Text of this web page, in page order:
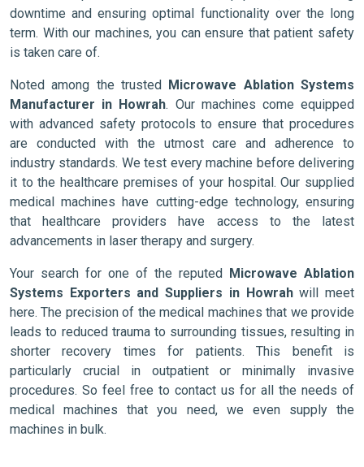
downtime and ensuring optimal functionality over the long
term. With our machines, you can ensure that patient safety
is taken care of.
Noted among the trusted Microwave Ablation Systems
Manufacturer in Howrah. Our machines come equipped
with advanced safety protocols to ensure that procedures
are conducted with the utmost care and adherence to
industry standards. We test every machine before delivering
it to the healthcare premises of your hospital. Our supplied
medical machines have cutting-edge technology, ensuring
that healthcare providers have access to the latest
advancements in laser therapy and surgery.
Your search for one of the reputed Microwave Ablation
Systems Exporters and Suppliers in Howrahwill meet
here. The precision of the medical machines that we provide
leads to reduced trauma to surrounding tissues, resulting in
shorter recovery times for patients. This benefit is
particularly crucial in outpatient or minimally invasive
procedures. So feel free to contact us for all the needs of
medical machines that you need, we even supply the
machines in bulk.